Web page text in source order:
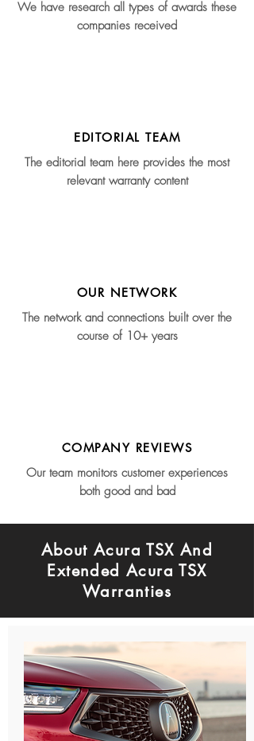
We have research all types of awards these
companies received
EDITORIAL TEAM
The editorial team here provides the most
relevant warranty content
OUR NETWORK
The network and connections built over the
course of 10+ years
COMPANY REVIEWS
Our team monitors customer experiences
both good and bad
About Acura TSX And
Extended Acura TSX
Warranties